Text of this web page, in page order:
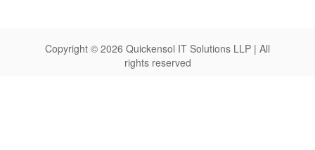
Copyright © 2026 Quickensol IT Solutions LLP | All
rights reserved